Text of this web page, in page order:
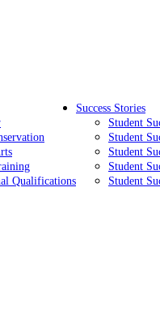
Qualifications
Success Stories
Student
Student
Student
Student
Student